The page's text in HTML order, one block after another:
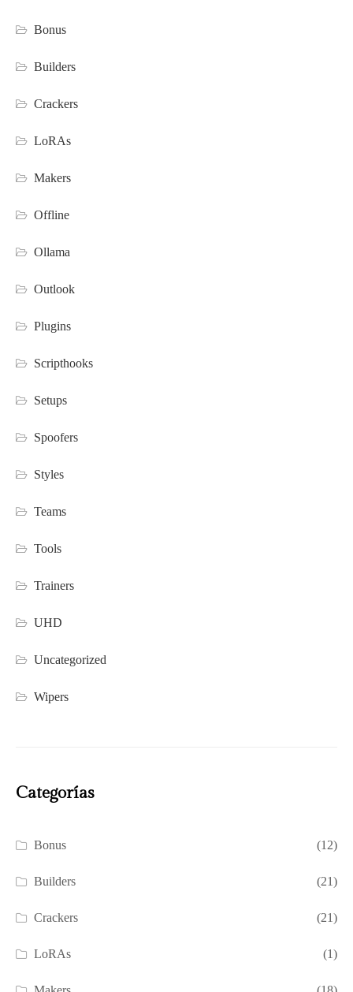
Bonus
Builders
Crackers
LoRAs
Makers
Offline
Ollama
Outlook
Plugins
Scripthooks
Setups
Spoofers
Styles
Teams
Tools
Trainers
UHD
Uncategorized
Wipers
Categorías
Bonus (12)
Builders (21)
Crackers (21)
LoRAs (1)